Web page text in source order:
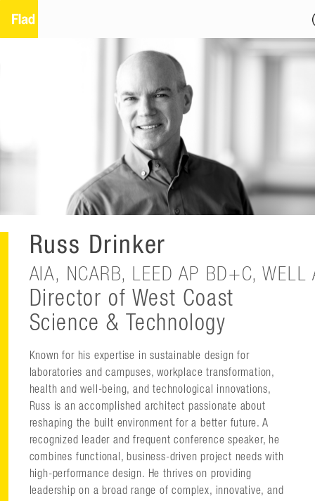
Russ Drinker
AIA, NCARB, LEED AP BD+C, WELL
Director of West Coast
Science & Technology
Known for his expertise in sustainable design for
laboratories and campuses, workplace transformation,
health and well-being, and technological innovations,
Russ is an accomplished architect passionate about
reshaping the built environment for a better future. A
recognized leader and frequent conference speaker, he
combines functional, business-driven project needs with
high-performance design. He thrives on providing
leadership on a broad range of complex, innovative, and